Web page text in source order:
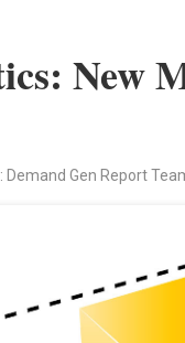
New
Demand Gen Report